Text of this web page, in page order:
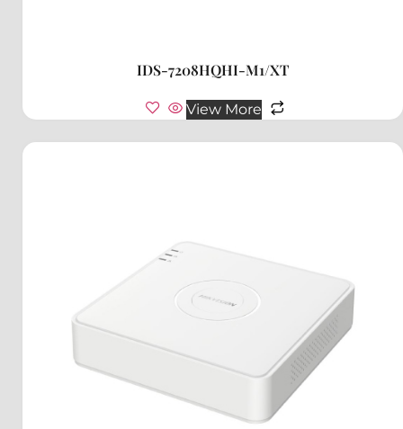
IDS-7208HQHI-M1/XT
View More